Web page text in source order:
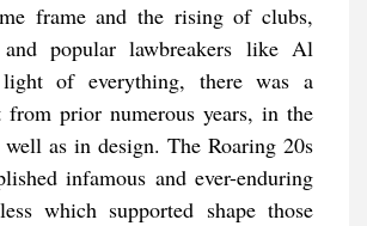
frame and the rising of clubs,
and popular lawbreakers like Al
of everything, there was a
from prior numerous years, in the
well as in design. The Roaring 20s
infamous and ever-enduring
which supported shape those